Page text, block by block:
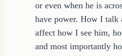
or even when he is
have power. How I talk
affect how I see him,
and most importantly